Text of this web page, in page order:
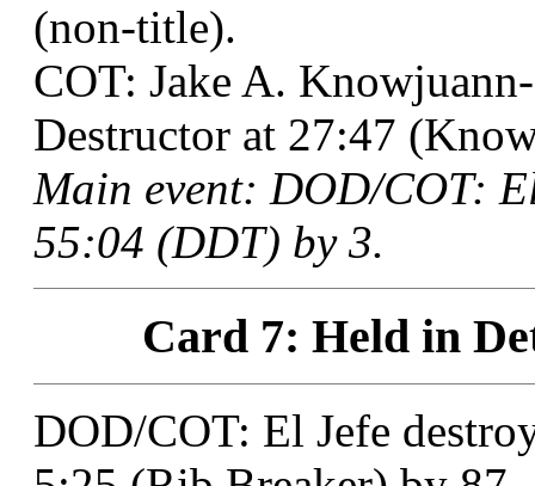
(non-title).
COT: Jake A.
Destructor at 27:47
Main event: DOD/COT:
55:04 (DDT) by 3.
Card 7: Held in
DOD/COT: El Jefe